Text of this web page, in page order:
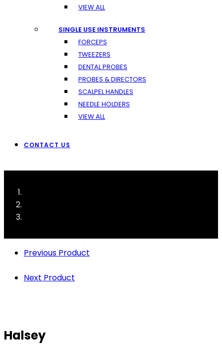
VIEW ALL
SINGLE USE INSTRUMENTS
FORCEPS
TWEEZERS
DENTAL PROBES
PROBES & DIRECTORS
SCALPEL HANDLES
NEEDLE HOLDERS
VIEW ALL
CONTACT US
Previous Product
Next Product
Halsey